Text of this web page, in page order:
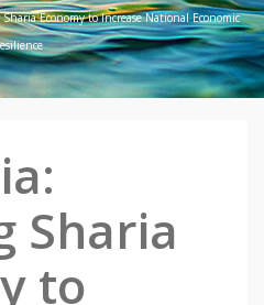
Economy to Increase National Economic
Sharia
to